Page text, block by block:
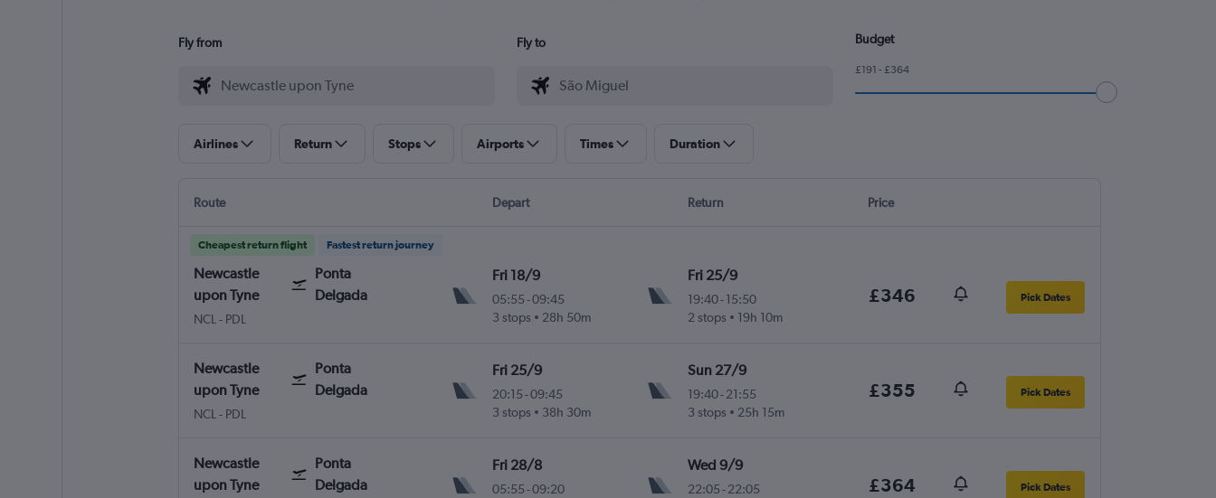
Fly from Fly to Budget
£191 - £364
Airlines Return Stops Airports Times Duration
Route Depart Return Price
Cheapest return flight Fastest return journey
Newcastle
upon Tyne
Ponta
Delgada
NCL Newcastle upon Tyne
- PDL
Fri 18/9
05:55 -09:45
3 stops
28h 50m
Fri 25/9
19:40- 15:50
2 stops
19h 10m
£346 Pick Dates
Newcastle
upon Tyne
Ponta
Delgada
NCL Newcastle upon Tyne
- PDL
Fri 25/9
20:15 -09:45
3 stops
38h 30m
Sun 27/9
19:40- 21:55
3 stops
25h 15m
£355 Pick Dates
Newcastle
upon Tyne
Ponta
Delgada
Fri 28/8
05:55 -09:20
Wed 9/9
22:05- 22:05
£364 Pick Dates